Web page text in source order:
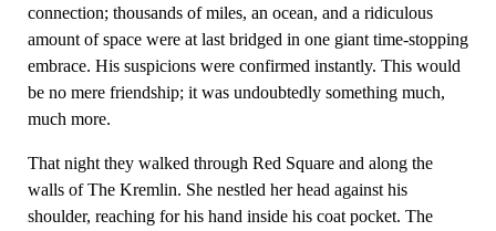
connection; thousands of miles, an ocean, and a ridiculous
amount of space were at last bridged in one giant time-stopping
embrace. His suspicions were confirmed instantly. This would
be no mere friendship; it was undoubtedly something much,
much more.
That night they walked through Red Square and along the
walls of The Kremlin. She nestled her head against his
shoulder, reaching for his hand inside his coat pocket. The